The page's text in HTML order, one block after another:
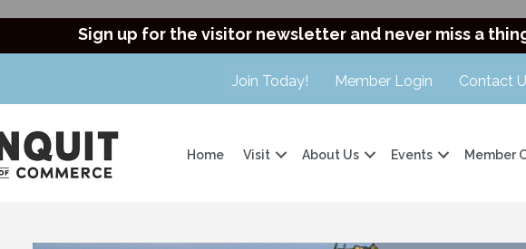
Sign up for the visitor newsletter and never miss a
Join Today! Member Login Contact
Home Visit About Us Events Member